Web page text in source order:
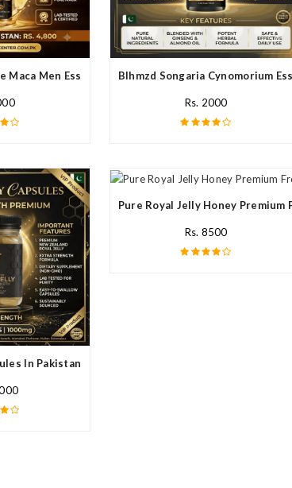
Maca Men Essential Oil In PakistanBlhmzd Songaria Cynomorium
Rs. 2000
In Pakistan
Pure Royal Jelly Honey
Rs. 8500